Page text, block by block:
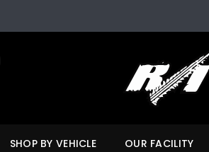
SHOP BY VEHICLE OUR FACILITY